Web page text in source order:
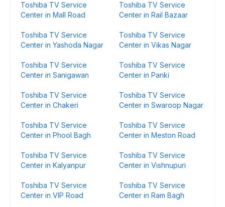
Toshiba TV Service
Center in Mall Road
Toshiba TV Service
Center in Rail Bazaar
Toshiba TV Service
Center in Yashoda Nagar
Toshiba TV Service
Center in Vikas Nagar
Toshiba TV Service
Center in Sanigawan
Toshiba TV Service
Center in Panki
Toshiba TV Service
Center in Chakeri
Toshiba TV Service
Center in Swaroop Nagar
Toshiba TV Service
Center in Phool Bagh
Toshiba TV Service
Center in Meston Road
Toshiba TV Service
Center in Kalyanpur
Toshiba TV Service
Center in Vishnupuri
Toshiba TV Service
Center in VIP Road
Toshiba TV Service
Center in Ram Bagh